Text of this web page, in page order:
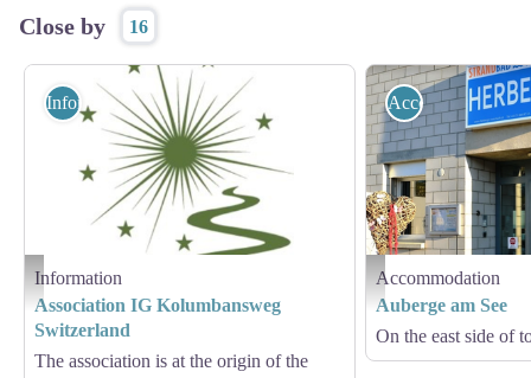
Close by 16
logo Kolumbansweg - IG Kolumbansweg
Information
Information
Association IG Kolumbansweg
Switzerland
The association is at the origin of the
Herberge am See
Accommodation
Accommodation
Auberge am See
On the east side of